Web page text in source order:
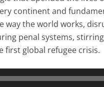
continent and
way the world works,
penal systems,
first global refugee crisis.